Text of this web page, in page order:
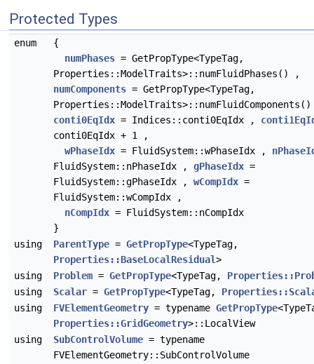
Protected Types
enum
{
numPhases = GetPropType<TypeTag,
Properties::ModelTraits>::numFluidPhases() ,
numComponents = GetPropType<TypeTag,
conti0EqIdx = Indices::conti0EqIdx ,
conti0EqIdx + 1 ,
wPhaseIdx = FluidSystem::wPhaseIdx ,
FluidSystem::nPhaseIdx , gPhaseIdx =
FluidSystem::gPhaseIdx , wCompIdx =
FluidSystem::wCompIdx ,
nCompIdx = FluidSystem::nCompIdx
}
using
ParentType = GetPropType<TypeTag,
Properties::BaseLocalResidual>
using
Problem = GetPropType<TypeTag,
using
Scalar = GetPropType<TypeTag,
using
FVElementGeometry = typename GetPropType
Properties::GridGeometry>::LocalView
using
SubControlVolume = typename
FVElementGeometry::SubControlVolume